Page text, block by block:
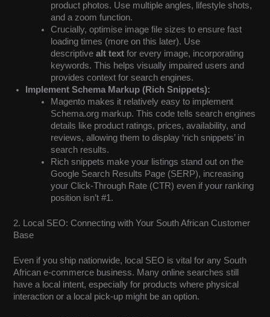
product photos. Use multiple angles, lifestyle shots,
and a zoom function.
Crucially, optimise image file sizes to ensure fast
loading times (more on this later). Use
descriptivealt text for every image, incorporating
keywords. This helps visually impaired users and
provides context for search engines.
Implement Schema Markup (Rich Snippets):
Magento makes it relatively easy to implement
Schema.org markup. This code tells search engines
details like product ratings, prices, availability, and
reviews, allowing them to display ‘rich snippets’ in
search results.
Rich snippets make your listings stand out on the
Google Search Results Page (SERP), increasing
your Click-Through Rate (CTR) even if your ranking
position isn’t #1.
2. Local SEO: Connecting with Your South African Customer
Base
Even if you ship nationwide, local SEO is vital for any South
African e-commerce business. Many online searches still
have a local intent, especially for products where physical
interaction or a local pick-up might be an option.